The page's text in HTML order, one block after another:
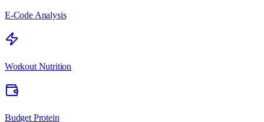
E-Code Analysis
Workout Nutrition
Budget Protein